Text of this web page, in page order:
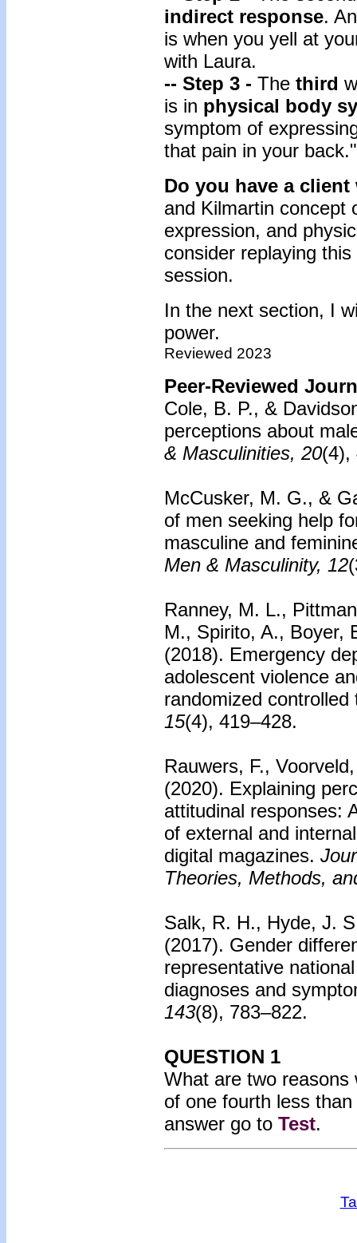
indirect response.
is when you yell at
with Laura.
-- Step 3 - The third
is in physical body
symptom of
that pain in your back."
Do you have a client
and Kilmartin concept
expression, and
consider replaying
session.
In the next section, I
power.
Reviewed 2023
Peer-Reviewed
Cole, B. P., &
perceptions about
& Masculinities, 20(4),
McCusker, M. G., &
of men seeking help
masculine and
Men & Masculinity, 12
Ranney, M. L.,
M., Spirito, A., Boyer,
(2018). Emergency
adolescent violence
randomized controlled
15(4), 419–428.
Rauwers, F.,
(2020). Explaining
attitudinal responses:
of external and
digital magazines.
Theories, Methods,
Salk, R. H., Hyde, J.
(2017). Gender
representative
diagnoses and
143(8), 783–822.
QUESTION 1
What are two
of one fourth less
answer go to Test.